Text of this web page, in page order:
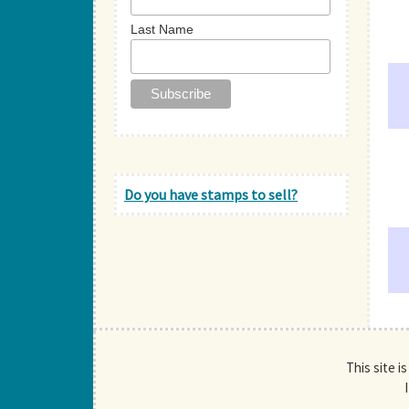
Last Name
Do you have stamps to sell?
This site